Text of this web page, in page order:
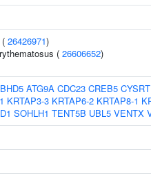
26426971)
( 26606652)
ATG9A CDC23 CREB5
KRTAP3-3 KRTAP6-2 KRTAP8-1
SOHLH1 TENT5B UBL5 VENTX